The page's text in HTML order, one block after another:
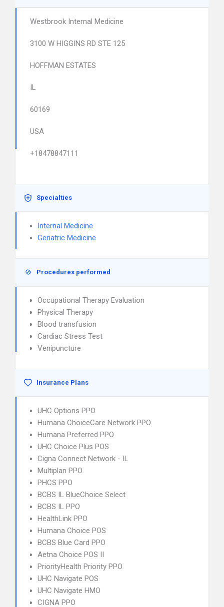
Westbrook Internal Medicine
3100 W HIGGINS RD STE 125
HOFFMAN ESTATES
IL
60169
USA
+18478847111
Specialties
Internal Medicine
Geriatric Medicine
Procedures performed
Occupational Therapy Evaluation
Physical Therapy
Blood transfusion
Cardiac Stress Test
Venipuncture
Insurance Plans
UHC Options PPO
Humana ChoiceCare Network PPO
Humana Preferred PPO
UHC Choice Plus POS
Cigna Connect Network - IL
Multiplan PPO
PHCS PPO
BCBS IL BlueChoice Select
BCBS IL PPO
HealthLink PPO
Humana Choice POS
BCBS Blue Card PPO
Aetna Choice POS II
PriorityHealth Priority PPO
UHC Navigate POS
UHC Navigate HMO
CIGNA PPO